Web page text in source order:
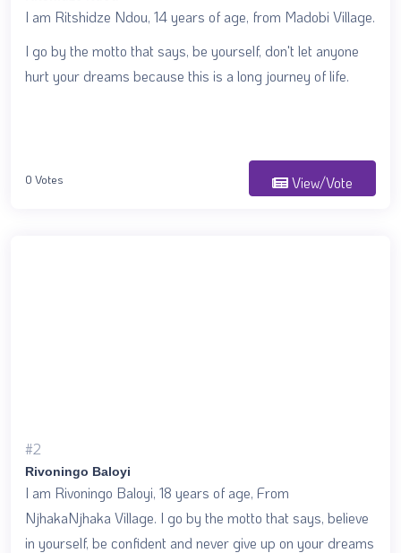
I am Ritshidze Ndou, 14 years of age, from Madobi Village.
I go by the motto that says, be yourself, don't let anyone
hurt your dreams because this is a long journey of life.
0 Votes View/Vote
#2
Rivoningo Baloyi
I am Rivoningo Baloyi, 18 years of age, From
NjhakaNjhaka Village. I go by the motto that says, believe
in yourself, be confident and never give up on your dreams